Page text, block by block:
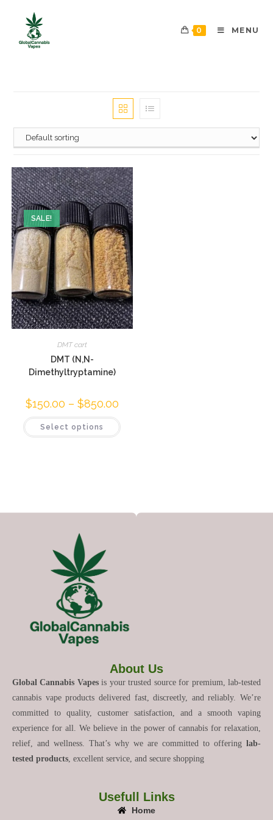
0 MENU
SALE!
DMT cart
DMT (N,N-
Dimethyltryptamine)
$150.00 – $850.00
Select options
About Us
Global Cannabis Vapesis your trusted source for premium, lab-tested
cannabis vape products delivered fast, discreetly, and reliably. We’re
committed to quality, customer satisfaction, and a smooth vaping
experience for all. We believe in the power of cannabis for relaxation,
relief, and wellness. That’s why we are committed to offering lab-
tested products , excellent service, and secure shopping
Usefull Links
Home